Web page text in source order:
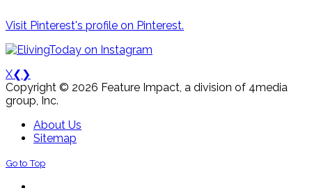
Visit Pinterest's profile on Pinterest.
X❮ ❯
Copyright © 2026 Feature Impact, a division of 4media
group, Inc.
About Us
Sitemap
Go to Top